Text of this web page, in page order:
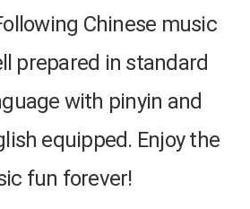
Chinese music
prepared in standard
with pinyin and
equipped. Enjoy the
fun forever!